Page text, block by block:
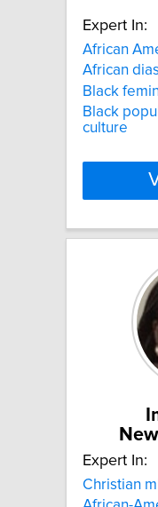
Expert In:
African
African
Black
Black
culture
Expert In:
Christian